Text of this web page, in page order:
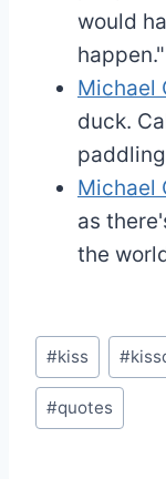
would
happen."
Michael
duck.
Michael
as
the
Post
Tags:
#kiss #
#quotes